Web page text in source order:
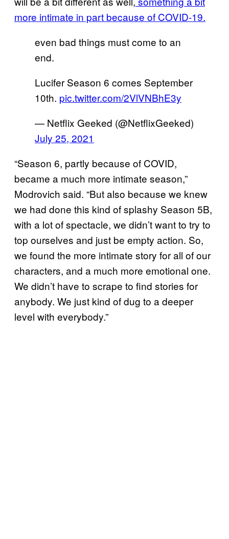
more intimate in part because of COVID-19.
even bad things must come to an
end.
Lucifer Season 6 comes September
10th. pic.twitter.com/2VlVNBhE3y
— Netflix Geeked (@NetflixGeeked)
July 25, 2021
“Season 6, partly because of COVID,
became a much more intimate season,”
Modrovich said. “But also because we knew
we had done this kind of splashy Season 5B,
with a lot of spectacle, we didn’t want to try to
top ourselves and just be empty action. So,
we found the more intimate story for all of our
characters, and a much more emotional one.
We didn’t have to scrape to find stories for
anybody. We just kind of dug to a deeper
level with everybody.”